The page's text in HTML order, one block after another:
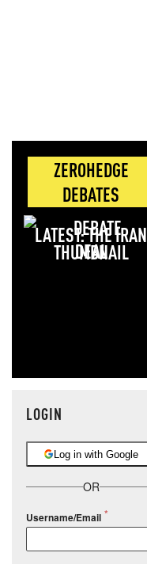
ZEROHEDGE
DEBATES
LATEST: THE IRAN
DEAL
LOGIN
Log in with Google
OR
Username/Email